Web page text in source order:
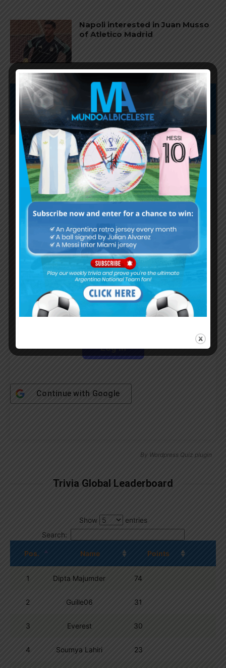
Napoli interested in Juan Musso
of Atletico Madrid
Subscribe now to play this week's
Albiceleste trivia!
Subscribe Now
Username or Email Address
Password
Continue with Google
By Wordpress Quiz plugin
Trivia Global Leaderboard
Show
entries
Search:
Pos. Name Points
1 Dipta Majumder 74
2 Guille06 31
3 Everest 30
4 Soumya Lahiri 23